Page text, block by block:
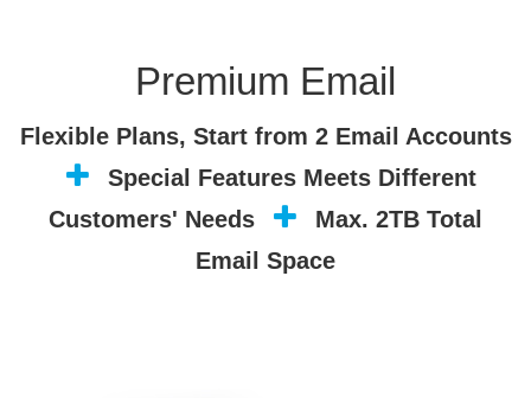
Premium Email
Flexible Plans, Start from 2 Email Accounts
Special Features Meets Different
Customers' Needs
Max. 2TB Total
Email Space